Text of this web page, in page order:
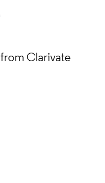
from Clarivate